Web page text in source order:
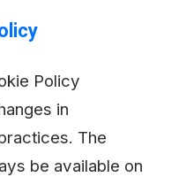
Policy
in
The
be available on